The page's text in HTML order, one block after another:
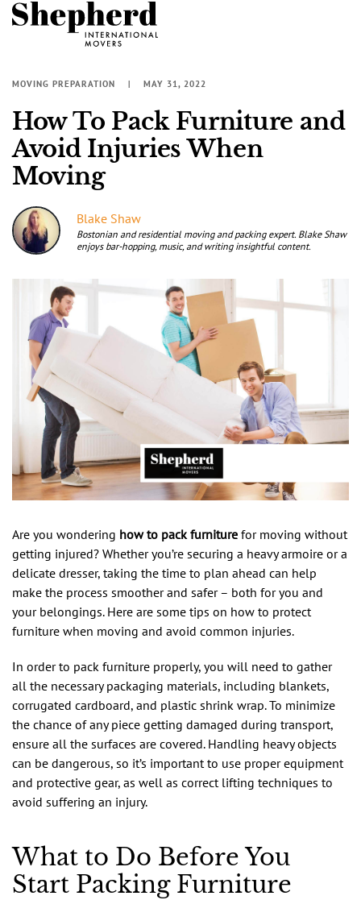
MOVING PREPARATION MAY 31, 2022
How To Pack Furniture and
Avoid Injuries When
Moving
Blake Shaw
Bostonian and residential moving and packing expert. Blake Shaw
enjoys bar-hopping, music, and writing insightful content.
Are you wondering how to pack furniture for moving without
getting injured? Whether you’re securing a heavy armoire or a
delicate dresser, taking the time to plan ahead can help
make the process smoother and safer – both for you and
your belongings. Here are some tips on how to protect
furniture when moving and avoid common injuries.
In order to pack furniture properly, you will need to gather
all the necessary packaging materials, including blankets,
corrugated cardboard, and plastic shrink wrap. To minimize
the chance of any piece getting damaged during transport,
ensure all the surfaces are covered. Handling heavy objects
can be dangerous, so it’s important to use proper equipment
and protective gear, as well as correct lifting techniques to
avoid suffering an injury.
What to Do Before You
Start Packing Furniture